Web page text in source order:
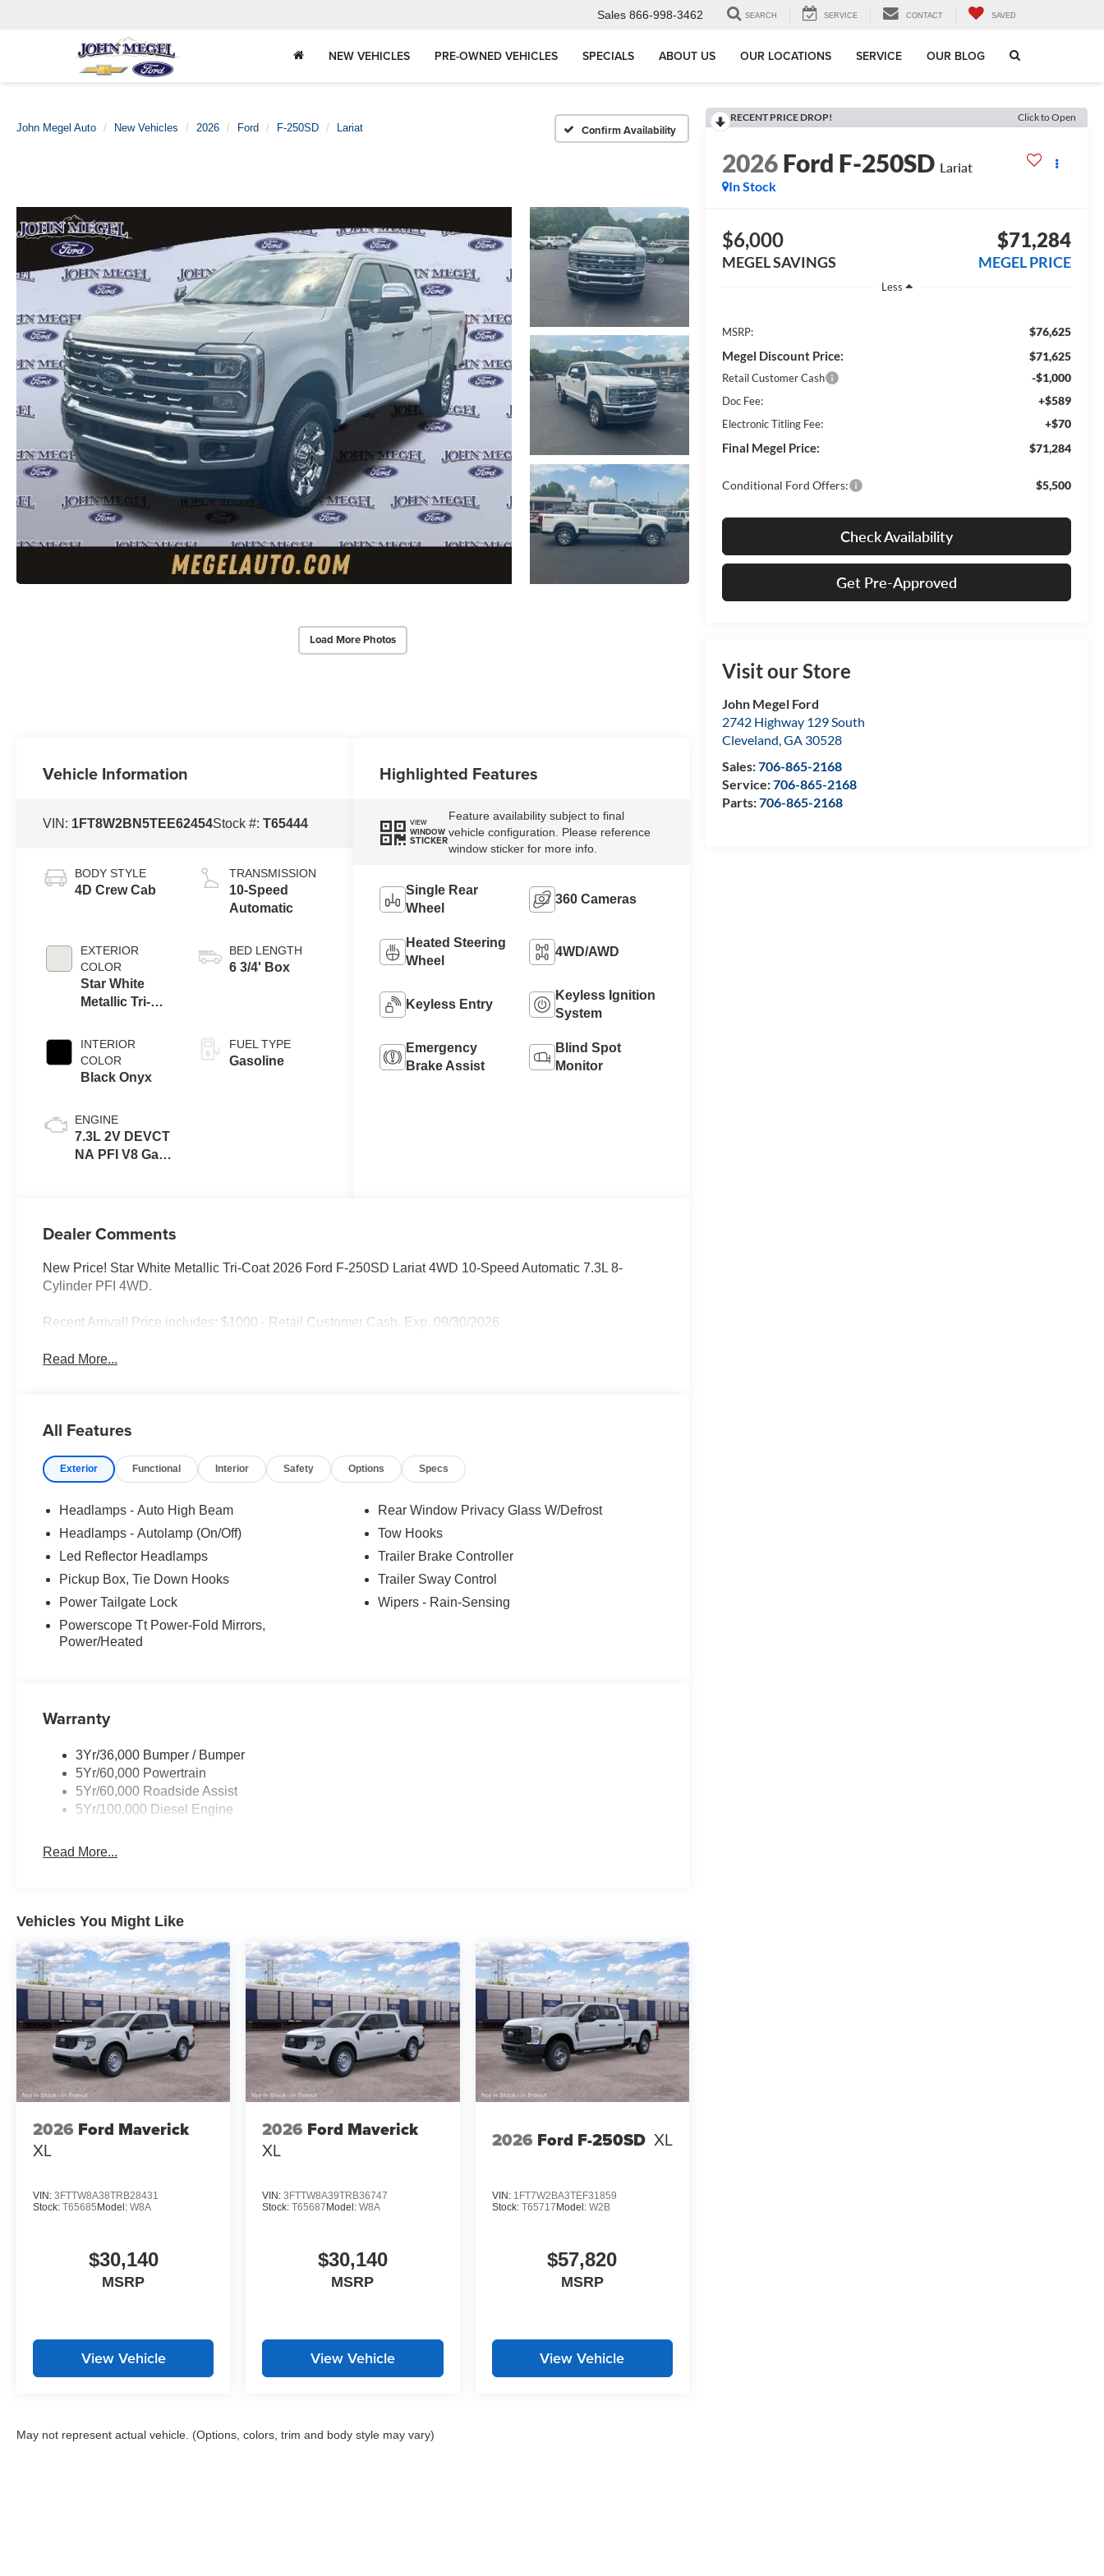
Sales 866-998-3462 SEARCH SERVICE CONTACT SAVED
NEW VEHICLES PRE-OWNED VEHICLES SPECIALS ABOUT US OUR LOCATIONS SERVICE OUR BLOG
John Megel Auto New Vehicles 2026 Ford F-250SD Lariat Confirm Availability
Load More Photos
RECENT PRICE DROP! Click to Open
2026Ford F-250SD Lariat
In Stock
$6,000
MEGEL SAVINGS
$71,284
MEGEL PRICE
Less
MSRP: $76,625
Megel Discount Price: $71,625
Retail Customer Cash -$1,000
Doc Fee: +$589
Electronic Titling Fee: +$70
Final Megel Price: $71,284
Conditional Ford Offers: $5,500
Check Availability
Get Pre-Approved
Visit our Store
John Megel Ford
2742 Highway 129 South
Cleveland,GA 30528
Sales:706-865-2168
Service:706-865-2168
Parts:706-865-2168
Vehicle Information
VIN: 1FT8W2BN5TEE62454Stock #:T65444
BODY STYLE
4D Crew Cab
EXTERIOR
COLOR
Star White
Metallic Tri-
INTERIOR
COLOR
Black Onyx
ENGINE
7.3L 2V DEVCT
NA PFI V8 Gas
TRANSMISSION
10-Speed
Automatic
BED LENGTH
6 3/4' Box
FUEL TYPE
Gasoline
Highlighted Features
VIEW
WINDOW
STICKER
Feature availability subject to final
vehicle configuration. Please reference
window sticker for more info.
Single Rear
Wheel
360 Cameras
Heated Steering
Wheel
4WD/AWD
Keyless Entry
Keyless Ignition
System
Emergency
Brake Assist
Blind Spot
Monitor
Dealer Comments
New Price! Star White Metallic Tri-Coat 2026 Ford F-250SD Lariat 4WD 10-Speed Automatic 7.3L 8-
Cylinder PFI 4WD.
Recent Arrival! Price includes: $1000 - Retail Customer Cash. Exp. 09/30/2026
Read More...
All Features
Exterior Functional Interior Safety Options Specs
Headlamps - Auto High Beam
Headlamps - Autolamp (On/Off)
Led Reflector Headlamps
Pickup Box, Tie Down Hooks
Power Tailgate Lock
Powerscope Tt Power-Fold Mirrors,
Power/Heated
Rear Window Privacy Glass W/Defrost
Tow Hooks
Trailer Brake Controller
Trailer Sway Control
Wipers - Rain-Sensing
Warranty
3Yr/36,000 Bumper / Bumper
5Yr/60,000 Powertrain
5Yr/60,000 Roadside Assist
5Yr/100,000 Diesel Engine
Read More...
Vehicles You Might Like
2026 Ford Maverick
XL
VIN: 3FTTW8A38TRB28431
Stock: T65685 Model: W8A
$30,140
MSRP
View Vehicle
2026 Ford Maverick
XL
VIN:3FTTW8A39TRB36747
Stock:T65687 Model:W8A
$30,140
MSRP
View Vehicle
2026 Ford F-250SD XL
VIN: 1FT7W2BA3TEF31859
Stock: T65717 Model: W2B
$57,820
MSRP
View Vehicle
May not represent actual vehicle. (Options, colors, trim and body style may vary)